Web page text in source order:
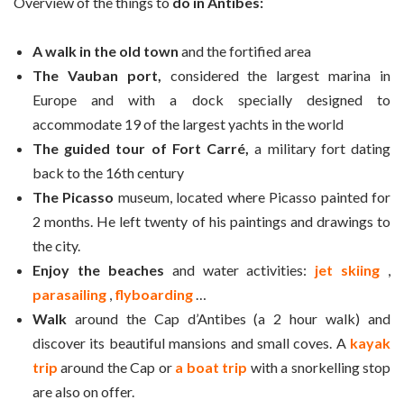
A walk in the old town and the fortified area
The Vauban port, considered the largest marina in
Europe and with a dock specially designed to
accommodate 19 of the largest yachts in the world
The guided tour of Fort Carré, a military fort dating
back to the 16th century
The Picasso museum, located where Picasso painted for
2 months. He left twenty of his paintings and drawings to
the city.
Enjoy the beaches and water activities: jet skiing ,
parasailing , flyboarding…
Walk around the Cap d’Antibes (a 2 hour walk) and
discover its beautiful mansions and small coves. A kayak
triparound the Cap or a boat trip with a snorkelling stop
are also on offer.